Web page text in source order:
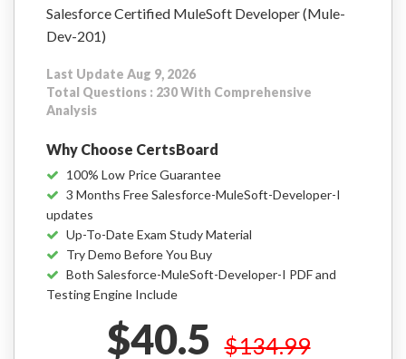
Salesforce Certified MuleSoft Developer (Mule-
Dev-201)
Last Update Aug 9, 2026
Total Questions : 230 With Comprehensive
Analysis
Why Choose CertsBoard
100% Low Price Guarantee
3 Months Free Salesforce-MuleSoft-Developer-I
updates
Up-To-Date Exam Study Material
Try Demo Before You Buy
Both Salesforce-MuleSoft-Developer-I PDF and
Testing Engine Include
$40.5 $134.99